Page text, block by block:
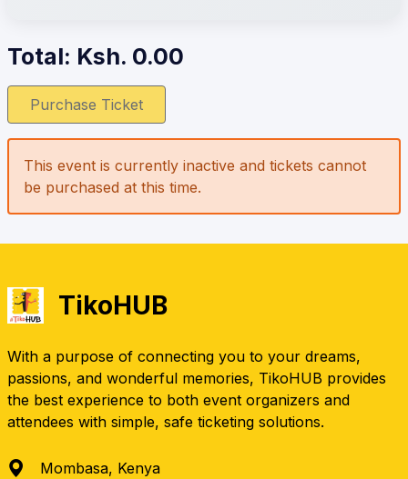
Total: Ksh. 0.00
Purchase Ticket
This event is currently inactive and tickets cannot
be purchased at this time.
TikoHUB
With a purpose of connecting you to your dreams,
passions, and wonderful memories, TikoHUB provides
the best experience to both event organizers and
attendees with simple, safe ticketing solutions.
Mombasa, Kenya